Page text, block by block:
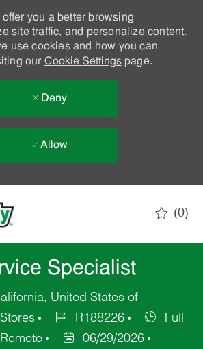
you a better browsing
site traffic, and personalize content.
use cookies and how you can
our Cookie Settingspage.
Deny
Allow
(0)
Specialist
United States of
Stores R188226
Full
06/29/2026